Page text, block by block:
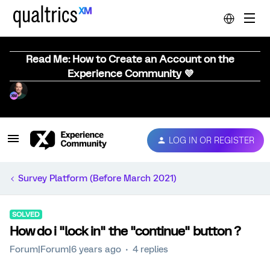
Read Me: How to Create an Account on the
Experience Community 💜
LOG IN OR REGISTER
Survey Platform (Before March 2021)
SOLVED
How do i "lock in" the "continue" button ?
Forum|Forum|6 years ago 4 replies